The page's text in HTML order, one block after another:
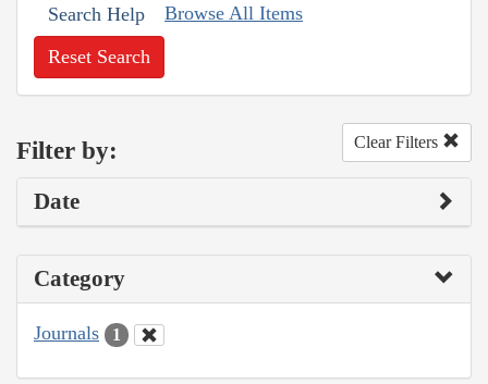
Search Help Browse All Items
Reset Search
Filter by: Clear Filters
Date
Category
Journals 1